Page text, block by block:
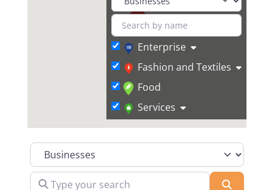
Enterprise
Fashion and Textiles
Food
Services
Select search type
Type your search